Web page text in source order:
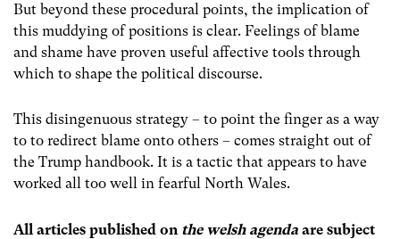
But beyond these procedural points, the implication of
this muddying of positions is clear. Feelings of blame
and shame have proven useful affective tools through
which to shape the political discourse.
This disingenuous strategy – to point the finger as a way
to to redirect blame onto others – comes straight out of
the Trump handbook. It is a tactic that appears to have
worked all too well in fearful North Wales.
All articles published on the welsh agenda are subject